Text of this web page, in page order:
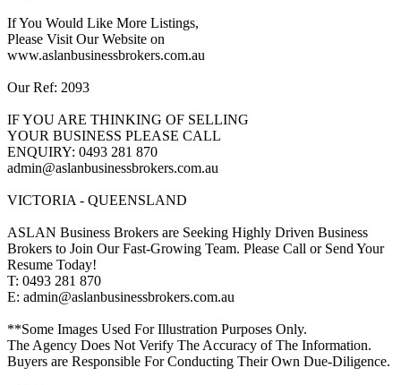
If You Would Like More Listings,
Please Visit Our Website on
www.aslanbusinessbrokers.com.au
Our Ref: 2093
IF YOU ARE THINKING OF SELLING
YOUR BUSINESS PLEASE CALL
ENQUIRY: 0493 281 870
admin@aslanbusinessbrokers.com.au
VICTORIA - QUEENSLAND
ASLAN Business Brokers are Seeking Highly Driven Business
Brokers to Join Our Fast-Growing Team. Please Call or Send Your
Resume Today!
T: 0493 281 870
E: admin@aslanbusinessbrokers.com.au
**Some Images Used For Illustration Purposes Only.
The Agency Does Not Verify The Accuracy of The Information.
Buyers are Responsible For Conducting Their Own Due-Diligence.